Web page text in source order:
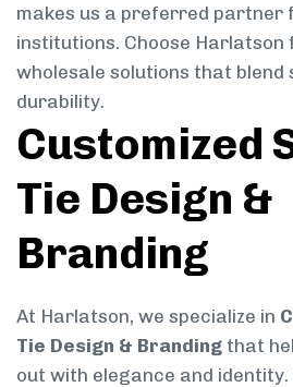
makes us a preferred partner
institutions. Choose Harlatson
wholesale solutions that blend
durability.
Customized
Tie Design &
Branding
At Harlatson, we specialize in
Tie Design & Branding that
out with elegance and